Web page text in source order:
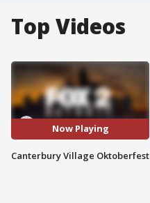
Top Videos
Now Playing
Canterbury Village Oktoberfest